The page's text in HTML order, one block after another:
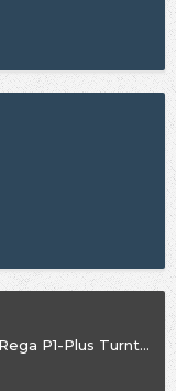
Limited Edition Rega P1-Plus Turntable